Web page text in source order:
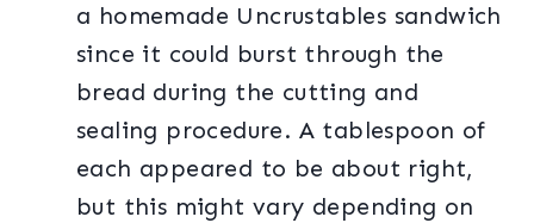
a homemade Uncrustables sandwich
since it could burst through the
bread during the cutting and
sealing procedure. A tablespoon of
each appeared to be about right,
but this might vary depending on